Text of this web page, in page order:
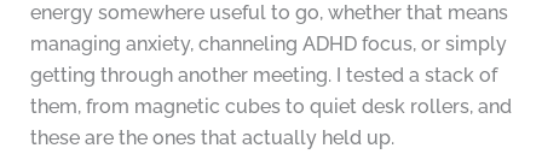
energy somewhere useful to go, whether that means
managing anxiety, channeling ADHD focus, or simply
getting through another meeting. I tested a stack of
them, from magnetic cubes to quiet desk rollers, and
these are the ones that actually held up.